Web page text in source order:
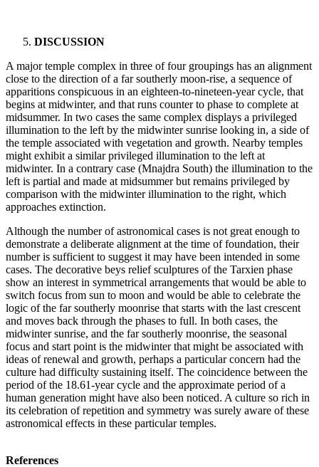
DISCUSSION
A major temple complex in three of four groupings has an alignment
close to the direction of a far southerly moon-rise, a sequence of
apparitions conspicuous in an eighteen-to-nineteen-year cycle, that
begins at midwinter, and that runs counter to phase to complete at
midsummer. In two cases the same complex displays a privileged
illumination to the left by the midwinter sunrise looking in, a side of
the temple associated with vegetation and growth. Nearby temples
might exhibit a similar privileged illumination to the left at
midwinter. In a contrary case (Mnajdra South) the illumination to the
left is partial and made at midsummer but remains privileged by
comparison with the midwinter illumination to the right, which
approaches extinction.
Although the number of astronomical cases is not great enough to
demonstrate a deliberate alignment at the time of foundation, their
number is sufficient to suggest it may have been intended in some
cases. The decorative beys relief sculptures of the Tarxien phase
show an interest in symmetrical arrangements that would be able to
switch focus from sun to moon and would be able to celebrate the
logic of the far southerly moonrise that starts with the last crescent
and moves back through the phases to full. In both cases, the
midwinter sunrise, and the far southerly moonrise, the seasonal
focus and start point is the midwinter that might be associated with
ideas of renewal and growth, perhaps a particular concern had the
culture had difficulty sustaining itself. The coincidence between the
period of the 18.61-year cycle and the approximate period of a
human generation might have also been noticed. A culture so rich in
its celebration of repetition and symmetry was surely aware of these
astronomical effects in these particular temples.
References